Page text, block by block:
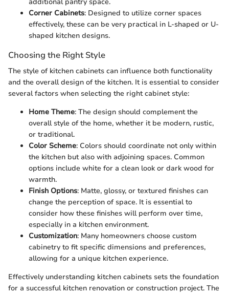
Corner Cabinets: Designed to utilize corner spaces
effectively, these can be very practical in L-shaped or U-
shaped kitchen designs.
Choosing the Right Style
The style of kitchen cabinets can influence both functionality
and the overall design of the kitchen. It is essential to consider
several factors when selecting the right cabinet style:
Home Theme: The design should complement the
overall style of the home, whether it be modern, rustic,
or traditional.
Color Scheme: Colors should coordinate not only within
the kitchen but also with adjoining spaces. Common
options include white for a clean look or dark wood for
warmth.
Finish Options: Matte, glossy, or textured finishes can
change the perception of space. It is essential to
consider how these finishes will perform over time,
especially in a kitchen environment.
Customization: Many homeowners choose custom
cabinetry to fit specific dimensions and preferences,
allowing for a unique kitchen experience.
Effectively understanding kitchen cabinets sets the foundation
for a successful kitchen renovation or construction project. The